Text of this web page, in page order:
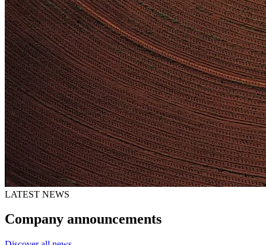
LATEST NEWS
Company announcements